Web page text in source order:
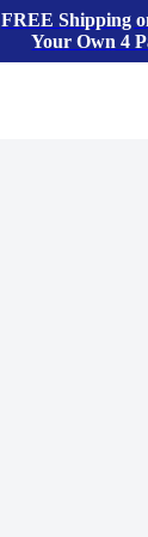
FREE Shipping
Your Own 4